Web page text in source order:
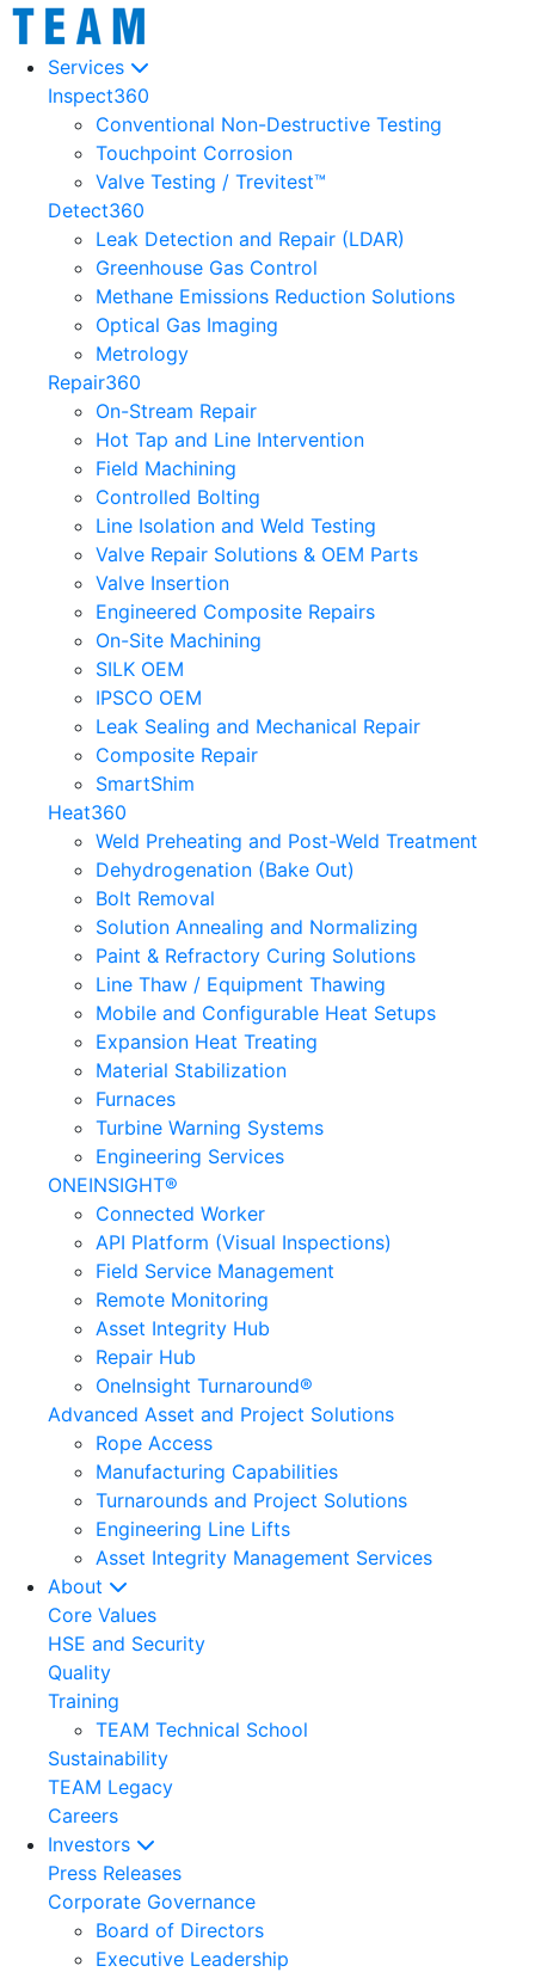
Services
Inspect360
Conventional Non-Destructive Testing
Touchpoint Corrosion
Valve Testing / Trevitest™
Detect360
Leak Detection and Repair (LDAR)
Greenhouse Gas Control
Methane Emissions Reduction Solutions
Optical Gas Imaging
Metrology
Repair360
On-Stream Repair
Hot Tap and Line Intervention
Field Machining
Controlled Bolting
Line Isolation and Weld Testing
Valve Repair Solutions & OEM Parts
Valve Insertion
Engineered Composite Repairs
On-Site Machining
SILK OEM
IPSCO OEM
Leak Sealing and Mechanical Repair
Composite Repair
SmartShim
Heat360
Weld Preheating and Post-Weld Treatment
Dehydrogenation (Bake Out)
Bolt Removal
Solution Annealing and Normalizing
Paint & Refractory Curing Solutions
Line Thaw / Equipment Thawing
Mobile and Configurable Heat Setups
Expansion Heat Treating
Material Stabilization
Furnaces
Turbine Warning Systems
Engineering Services
ONEINSIGHT®
Connected Worker
API Platform (Visual Inspections)
Field Service Management
Remote Monitoring
Asset Integrity Hub
Repair Hub
OneInsight Turnaround®
Advanced Asset and Project Solutions
Rope Access
Manufacturing Capabilities
Turnarounds and Project Solutions
Engineering Line Lifts
Asset Integrity Management Services
About
Core Values
HSE and Security
Quality
Training
TEAM Technical School
Sustainability
TEAM Legacy
Careers
Investors
Press Releases
Corporate Governance
Board of Directors
Executive Leadership